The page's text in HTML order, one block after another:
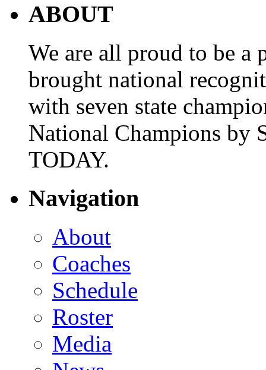
ABOUT
We are all proud to be a
brought national
with seven state
National Champions by
TODAY.
Navigation
About
Coaches
Schedule
Roster
Media